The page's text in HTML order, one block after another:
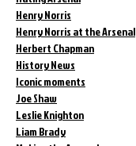
Henry Norris
Henry Norris at the Arsenal
Herbert Chapman
History News
Iconic moments
Joe Shaw
Leslie Knighton
Liam Brady